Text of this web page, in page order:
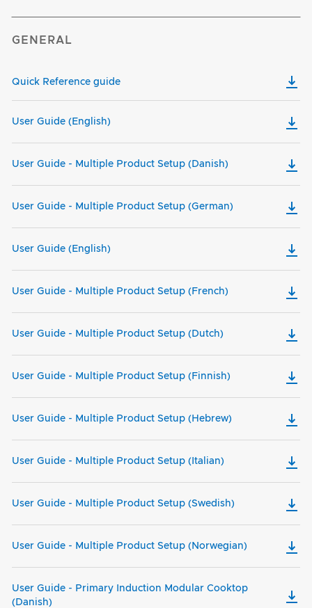
GENERAL
Quick Reference guide
User Guide (English)
User Guide - Multiple Product Setup (Danish)
User Guide - Multiple Product Setup (German)
User Guide (English)
User Guide - Multiple Product Setup (French)
User Guide - Multiple Product Setup (Dutch)
User Guide - Multiple Product Setup (Finnish)
User Guide - Multiple Product Setup (Hebrew)
User Guide - Multiple Product Setup (Italian)
User Guide - Multiple Product Setup (Swedish)
User Guide - Multiple Product Setup (Norwegian)
User Guide - Primary Induction Modular Cooktop
(Danish)